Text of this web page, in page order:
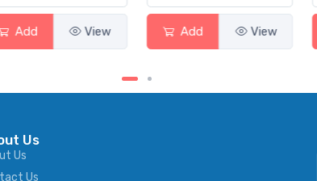
Add View Add View
Us
Us
Us